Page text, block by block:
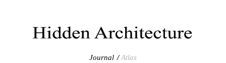
Journal Atlas